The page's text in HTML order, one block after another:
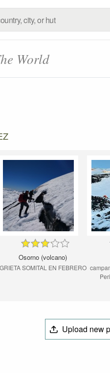
World
Osorno (volcano)
GRIETA SOMITAL EN FEBRERO
Upload new